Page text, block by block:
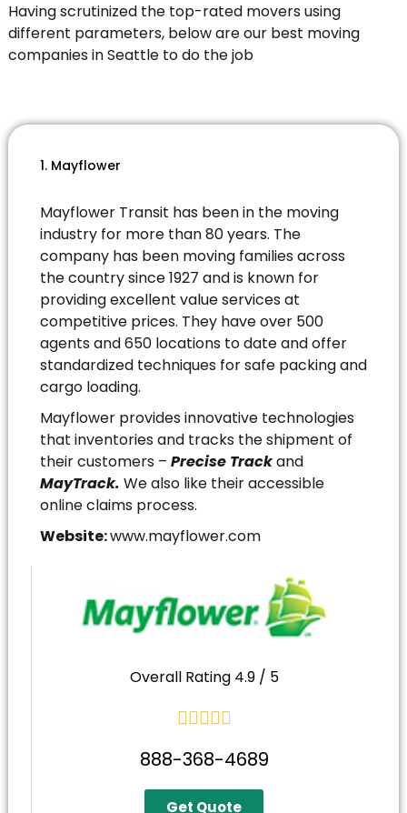
Having scrutinized the top-rated movers using
different parameters, below are our best moving
companies in Seattle to do the job
1. Mayflower
Mayflower Transit has been in the moving
industry for more than 80 years. The
company has been moving families across
the country since 1927 and is known for
providing excellent value services at
competitive prices. They have over 500
agents and 650 locations to date and offer
standardized techniques for safe packing and
cargo loading.
Mayflower provides innovative technologies
that inventories and tracks the shipment of
their customers – Precise Trackand
MayTrack. We also like their accessible
online claims process.
Website:www.mayflower.com
Overall Rating 4.9 / 5

888-368-4689
Get Quote